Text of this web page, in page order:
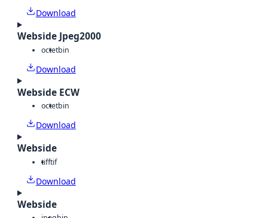
Download
Webside Jpeg2000
octetbin
Download
Webside ECW
octetbin
Download
Webside
tifftif
Download
Webside